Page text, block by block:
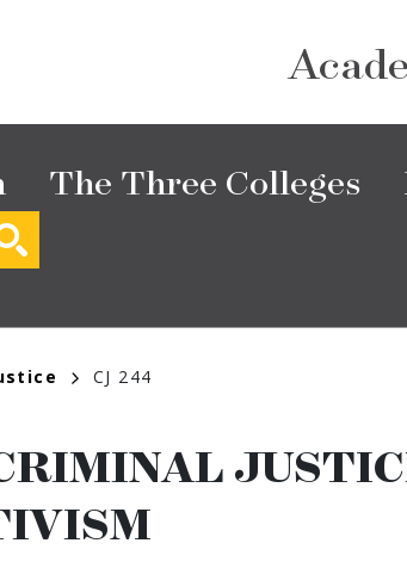
The Three Colleges
CJ 244